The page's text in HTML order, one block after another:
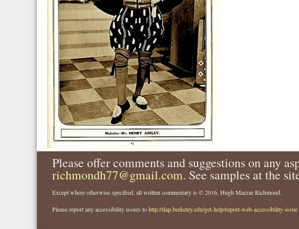
Please offer comments and suggestions on any
richmondh77@gmail.com. See samples at the
Except where otherwise specified, all written commentary is © 2016, Hugh Macrae Richmond.
Please report any accessibility issues tohttp://dap.berkeley.edu/get-help/report-web-accessibility-issue